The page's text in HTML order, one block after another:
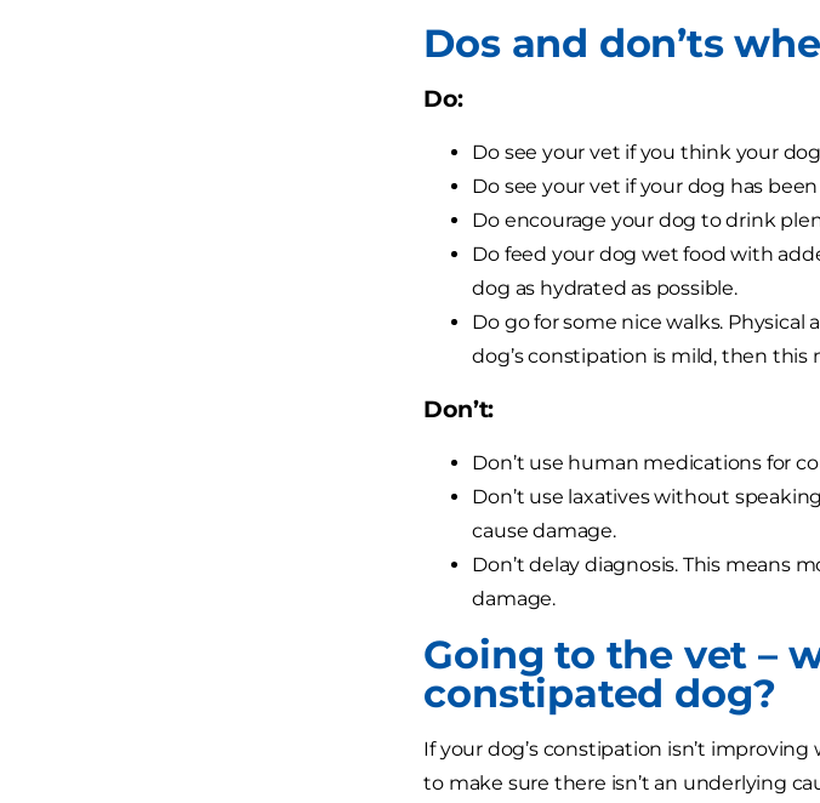
Dos and don’ts
Do:
Do see your vet if you think your
Do see your vet if your dog has
Do encourage your dog to drink
Do feed your dog wet food with
dog as hydrated as possible.
Do go for some nice walks.
dog’s constipation is mild, then
Don’t:
Don’t use human medications for
Don’t use laxatives without
cause damage.
Don’t delay diagnosis. This means
damage.
Going to the vet –
constipated dog?
If your dog’s constipation isn’t
to make sure there isn’t an underlying